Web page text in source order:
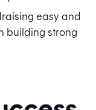
easy and
building strong